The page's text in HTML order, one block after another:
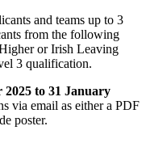
and teams up to 3
from the following
or Irish Leaving
3 qualification.
2025 to 31 January
via email as either a PDF
poster.